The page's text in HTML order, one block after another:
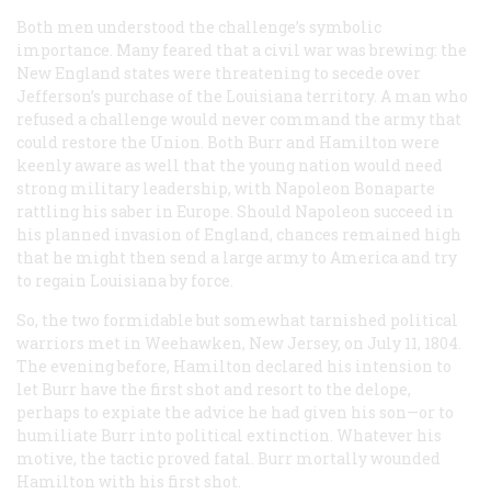
Both men understood the challenge’s symbolic
importance. Many feared that a civil war was brewing: the
New England states were threatening to secede over
Jefferson’s purchase of the Louisiana territory. A man who
refused a challenge would never command the army that
could restore the Union. Both Burr and Hamilton were
keenly aware as well that the young nation would need
strong military leadership, with Napoleon Bonaparte
rattling his saber in Europe. Should Napoleon succeed in
his planned invasion of England, chances remained high
that he might then send a large army to America and try
to regain Louisiana by force.
So, the two formidable but somewhat tarnished political
warriors met in Weehawken, New Jersey, on July 11, 1804.
The evening before, Hamilton declared his intension to
let Burr have the first shot and resort to the delope,
perhaps to expiate the advice he had given his son—or to
humiliate Burr into political extinction. Whatever his
motive, the tactic proved fatal. Burr mortally wounded
Hamilton with his first shot.